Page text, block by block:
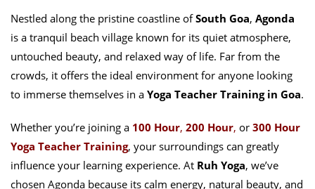
Nestled along the pristine coastline ofSouth Goa, Agonda
is a tranquil beach village known for its quiet atmosphere,
untouched beauty, and relaxed way of life. Far from the
crowds, it offers the ideal environment for anyone looking
to immerse themselves in a Yoga Teacher Training in Goa.
Whether you’re joining a 100 Hour, 200 Hour, or 300 Hour
Yoga Teacher Training, your surroundings can greatly
influence your learning experience. At Ruh Yoga, we’ve
chosen Agonda because its calm energy, natural beauty, and